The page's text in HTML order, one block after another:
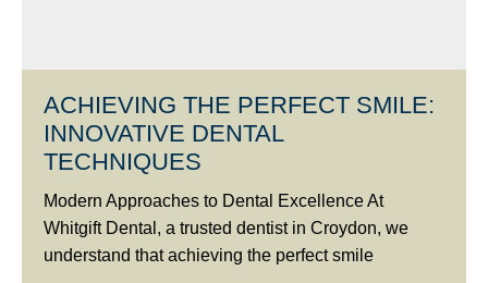
ACHIEVING THE PERFECT SMILE:
INNOVATIVE DENTAL
TECHNIQUES
Modern Approaches to Dental Excellence At
Whitgift Dental, a trusted dentist in Croydon, we
understand that achieving the perfect smile